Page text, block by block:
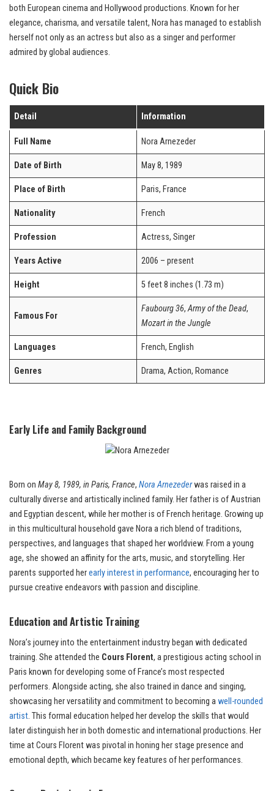
both European cinema and Hollywood productions. Known for her
elegance, charisma, and versatile talent, Nora has managed to establish
herself not only as an actress but also as a singer and performer
admired by global audiences.
Quick Bio
Detail Information
Full Name Nora Arnezeder
Date of Birth May 8, 1989
Place of Birth Paris, France
Nationality French
Profession Actress, Singer
Years Active 2006 – present
Height 5 feet 8 inches (1.73 m)
Famous For
Faubourg 36,Army of the Dead,
Mozart in the Jungle
Languages French, English
Genres Drama, Action, Romance
Early Life and Family Background
Born on May 8, 1989, in Paris, France, Nora Arnezederwas raised in a
culturally diverse and artistically inclined family. Her father is of Austrian
and Egyptian descent, while her mother is of French heritage. Growing up
in this multicultural household gave Nora a rich blend of traditions,
perspectives, and languages that shaped her worldview. From a young
age, she showed an affinity for the arts, music, and storytelling. Her
parents supported herearly interest in performance, encouraging her to
pursue creative endeavors with passion and discipline.
Education and Artistic Training
Nora’s journey into the entertainment industry began with dedicated
training. She attended the Cours Florent, a prestigious acting school in
Paris known for developing some of France’s most respected
performers. Alongside acting, she also trained in dance and singing,
showcasing her versatility and commitment to becoming awell-rounded
artist. This formal education helped her develop the skills that would
later distinguish her in both domestic and international productions. Her
time at Cours Florent was pivotal in honing her stage presence and
emotional depth, which became key features of her performances.